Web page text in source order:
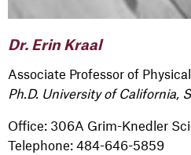
Dr. Erin Kraal
Associate Professor of
Ph.D. University of California,
Office: 306A Grim-Knedler
Telephone: 484-646-5859